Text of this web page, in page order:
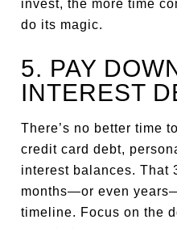
invest, the more time
do its magic.
5. PAY
INTEREST
There’s no better time
credit card debt,
interest balances. That
months—or even
timeline. Focus on the